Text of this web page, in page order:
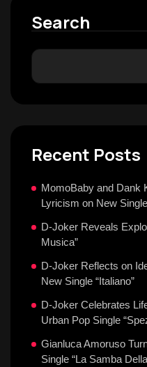
Search
Recent Posts
MomoBaby and Dank
Lyricism on New
D-Joker Reveals
Musica”
D-Joker Reflects on
New Single “Italiano”
D-Joker Celebrates
Urban Pop Single
Gianluca Amoruso
Single “La Samba